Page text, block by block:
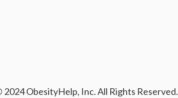
2024 ObesityHelp, Inc. All Rights Reserved.